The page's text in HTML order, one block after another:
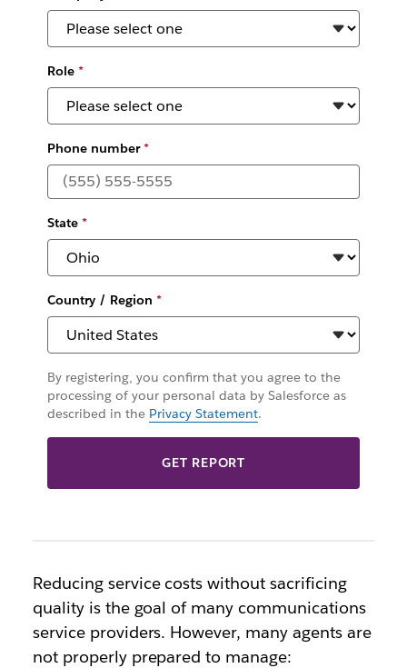
Role*
Phone number*
State*
Country / Region *
By registering, you confirm that you agree to the
processing of your personal data by Salesforce as
described in the Privacy Statement.
GET REPORT
Reducing service costs without sacrificing
quality is the goal of many communications
service providers. However, many agents are
not properly prepared to manage: